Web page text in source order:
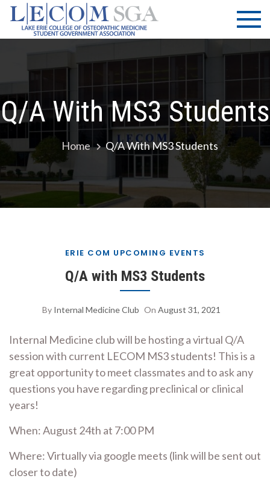
Skip
content
LECOM
| SGA
Lake Erie
College of
Osteopathic
Medicine |
Association
Q/A With MS3 Students
Home Q/A With MS3 Students
ERIE COM UPCOMING EVENTS
Q/A with MS3 Students
By Internal Medicine Club On August 31, 2021
Internal Medicine club will be hosting a virtual Q/A
session with current LECOM MS3 students! This is a
great opportunity to meet classmates and to ask any
questions you have regarding preclinical or clinical
years!
When: August 24th at 7:00 PM
Where: Virtually via google meets (link will be sent out
closer to date)